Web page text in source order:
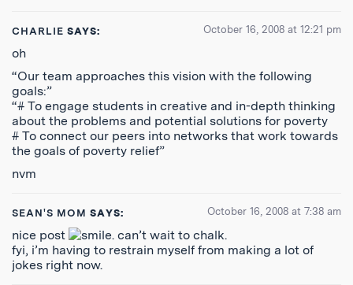
CHARLIE SAYS: October 16, 2008 at 12:21 pm
oh
“Our team approaches this vision with the following
goals:”
“# To engage students in creative and in-depth thinking
about the problems and potential solutions for poverty
# To connect our peers into networks that work towards
the goals of poverty relief”
nvm
SEAN'S MOM SAYS: October 16, 2008 at 7:38 am
nice post
. can’t wait to chalk.
fyi, i’m having to restrain myself from making a lot of
jokes right now.